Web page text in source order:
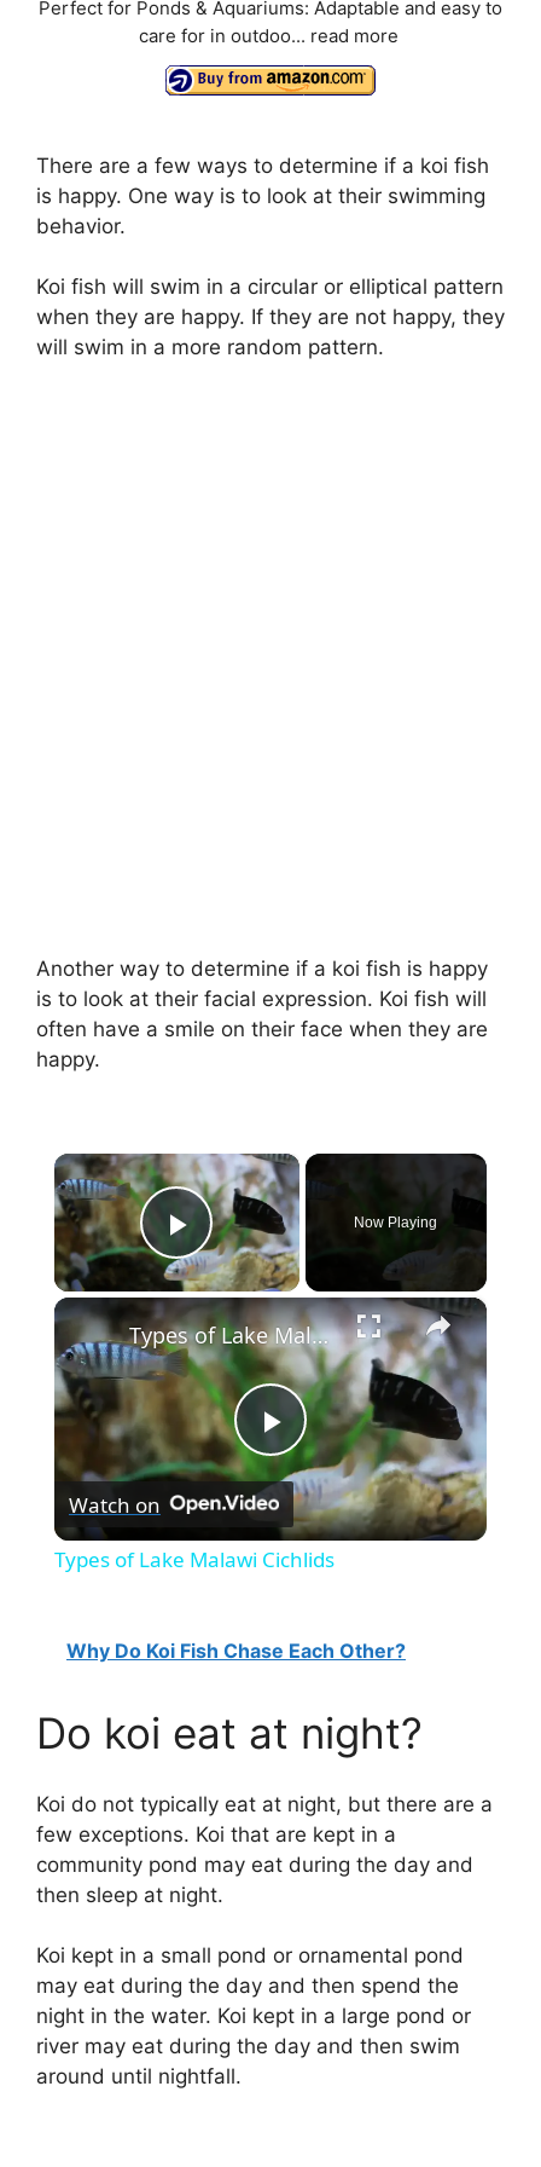
Perfect for Ponds & Aquariums: Adaptable and easy to
care for in outdoo... read more
There are a few ways to determine if a koi fish
is happy. One way is to look at their swimming
behavior.
Koi fish will swim in a circular or elliptical pattern
when they are happy. If they are not happy, they
will swim in a more random pattern.
Another way to determine if a koi fish is happy
is to look at their facial expression. Koi fish will
often have a smile on their face when they are
happy.
×
Play Video
Now Playing
×
P
l
y
V
i
e
o
Types of Lake Malawi Cichlids
Watch on
Types of Lake Malawi Cichlids
Why Do Koi Fish Chase Each Other?
Do koi eat at night?
Koi do not typically eat at night, but there are a
few exceptions. Koi that are kept in a
community pond may eat during the day and
then sleep at night.
Koi kept in a small pond or ornamental pond
may eat during the day and then spend the
night in the water. Koi kept in a large pond or
river may eat during the day and then swim
around until nightfall.